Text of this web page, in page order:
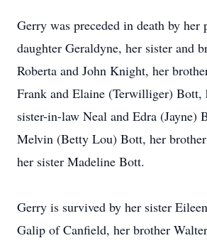
Gerry was preceded in death by her
daughter Geraldyne, her sister and
Roberta and John Knight, her
Frank and Elaine (Terwilliger) Bott,
sister-in-law Neal and Edra (Jayne)
Melvin (Betty Lou) Bott, her
her sister Madeline Bott.
Gerry is survived by her sister
Galip of Canfield, her brother